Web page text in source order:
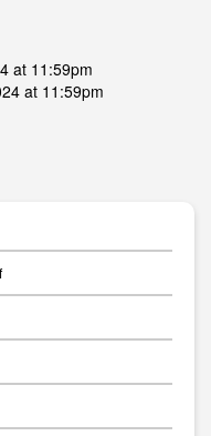
at 11:59pm
at 11:59pm